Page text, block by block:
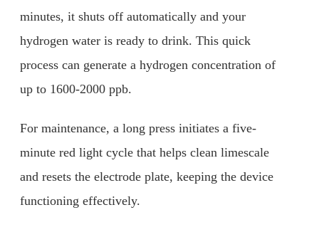
minutes, it shuts off automatically and your
hydrogen water is ready to drink. This quick
process can generate a hydrogen concentration of
up to 1600-2000 ppb.
For maintenance, a long press initiates a five-
minute red light cycle that helps clean limescale
and resets the electrode plate, keeping the device
functioning effectively.